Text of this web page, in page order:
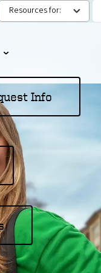
Resources for:
Info